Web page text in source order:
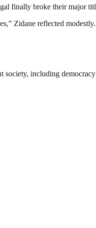
finally broke their major
Zidane reflected modestly.
society, including